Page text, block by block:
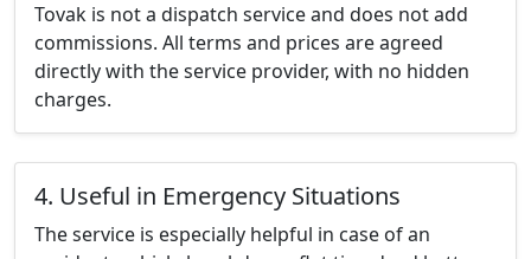
Tovak is not a dispatch service and does not add
commissions. All terms and prices are agreed
directly with the service provider, with no hidden
charges.
4. Useful in Emergency Situations
The service is especially helpful in case of an